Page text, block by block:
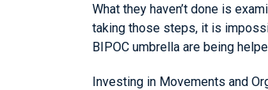
What they haven’t done is
taking those steps, it is
BIPOC umbrella are being
Investing in Movements and